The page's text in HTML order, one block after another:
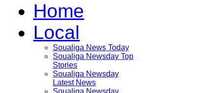
Home
Local
Soualiga News Today
Soualiga Newsday Top
Stories
Soualiga Newsday
Latest News
Soualiga Newsday